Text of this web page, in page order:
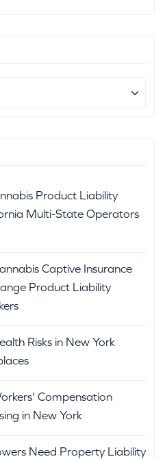
Product Liability
Multi-State Operators
Captive Insurance
Product Liability
Risks in New York
Compensation
in New York
Need Property Liability